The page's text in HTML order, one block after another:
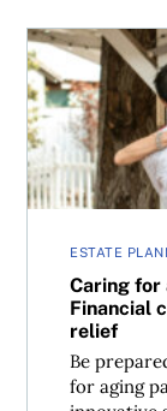
ESTATE
Caring for
Financial
relief
Be
for aging
Caring for